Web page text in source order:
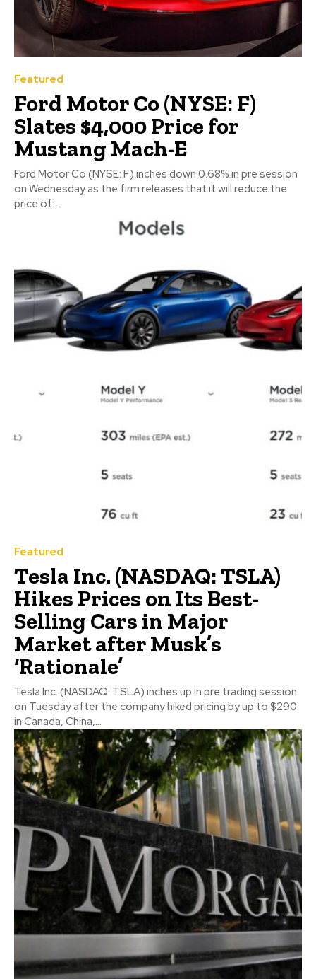
Featured
Ford Motor Co (NYSE: F)
Slates $4,000 Price for
Mustang Mach-E
Ford Motor Co (NYSE: F) inches down 0.68% in pre session
on Wednesday as the firm releases that it will reduce the
price of...
Featured
Tesla Inc. (NASDAQ: TSLA)
Hikes Prices on Its Best-
Selling Cars in Major
Market after Musk’s
‘Rationale’
Tesla Inc. (NASDAQ: TSLA) inches up in pre trading session
on Tuesday after the company hiked pricing by up to $290
in Canada, China,...